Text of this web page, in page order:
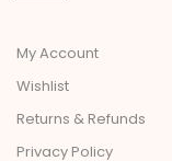
My Account
Wishlist
Returns & Refunds
Privacy Policy